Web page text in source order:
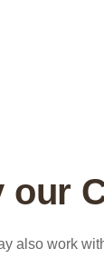
our
also work